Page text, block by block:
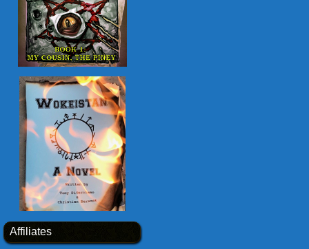
Affiliates